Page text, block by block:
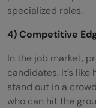
specialized roles.
4) Competitive
In the job market,
candidates. It’s like
stand out in a
who can hit the